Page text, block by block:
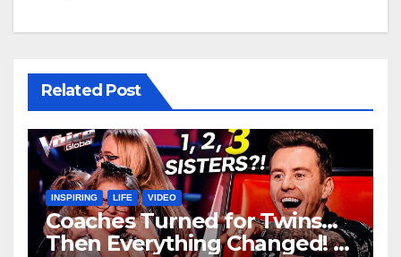
Related Post
INSPIRING LIFE VIDEO
Coaches Turned for Twins…
Then Everything Changed!